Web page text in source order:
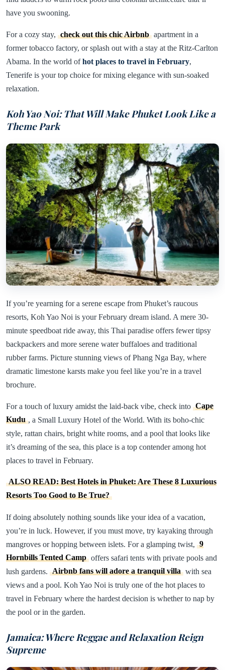
have you swooning.
For a cozy stay, check out this chic Airbnb apartment in a
former tobacco factory, or splash out with a stay at the Ritz-Carlton
Abama. In the world ofhot places to travel in February,
Tenerife is your top choice for mixing elegance with sun-soaked
relaxation.
Koh Yao Noi: That Will Make Phuket Look Like a
Theme Park
If you’re yearning for a serene escape from Phuket’s raucous
resorts, Koh Yao Noi is your February dream island. A mere 30-
minute speedboat ride away, this Thai paradise offers fewer tipsy
backpackers and more serene water buffaloes and traditional
rubber farms. Picture stunning views of Phang Nga Bay, where
dramatic limestone karsts make you feel like you’re in a travel
brochure.
For a touch of luxury amidst the laid-back vibe, check into Cape
Kudu , a Small Luxury Hotel of the World. With its boho-chic
style, rattan chairs, bright white rooms, and a pool that looks like
it’s dreaming of the sea, this place is a top contender among hot
places to travel in February.
ALSO READ: Best Hotels in Phuket: Are These 8 Luxurious
Resorts Too Good to Be True?
If doing absolutely nothing sounds like your idea of a vacation,
you’re in luck. However, if you must move, try kayaking through
mangroves or hopping between islets. For a glamping twist, 9
Hornbills Tented Camp offers safari tents with private pools and
lush gardens. Airbnb fans will adore a tranquil villa with sea
views and a pool. Koh Yao Noi is truly one of the hot places to
travel in February where the hardest decision is whether to nap by
the pool or in the garden.
Jamaica: Where Reggae and Relaxation Reign
Supreme